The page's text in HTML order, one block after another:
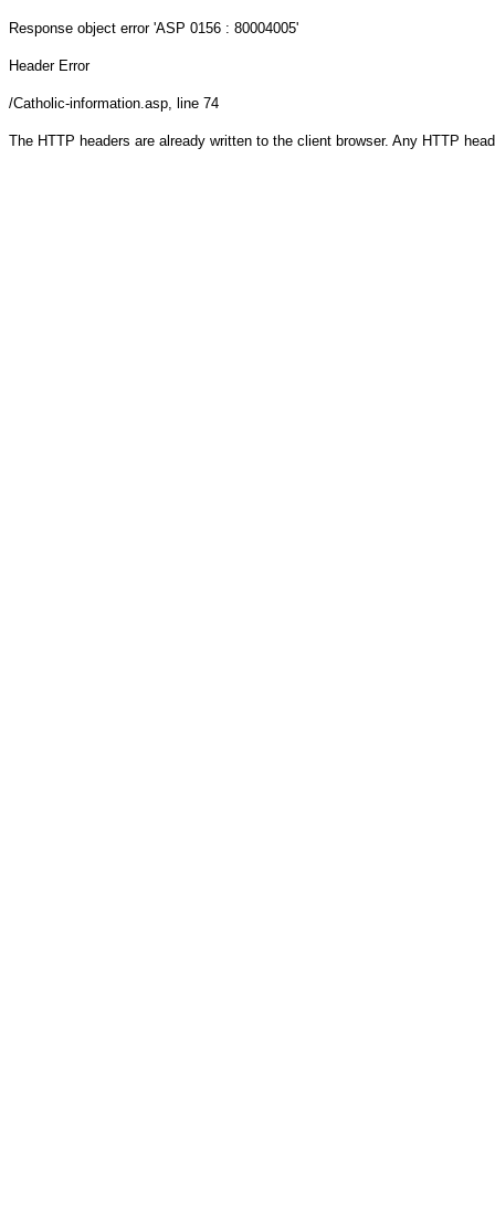
Response object error 'ASP 0156 : 80004005'
Header Error
/Catholic-information.asp, line 74
The HTTP headers are already written to the client browser. Any HTTP